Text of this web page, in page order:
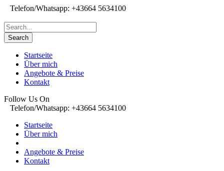
Telefon/Whatsapp: +43664 5634100
Startseite
Über mich
Angebote & Preise
Kontakt
Follow Us On
Telefon/Whatsapp: +43664 5634100
Startseite
Über mich
Angebote & Preise
Kontakt